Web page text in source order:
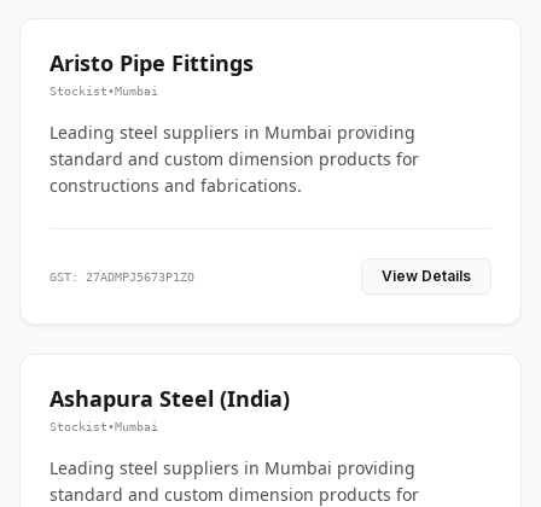
Aristo Pipe Fittings
Stockist•Mumbai
Leading steel suppliers in Mumbai providing
standard and custom dimension products for
constructions and fabrications.
GST: 27ADMPJ5673P1ZO View Details
Ashapura Steel (India)
Stockist•Mumbai
Leading steel suppliers in Mumbai providing
standard and custom dimension products for